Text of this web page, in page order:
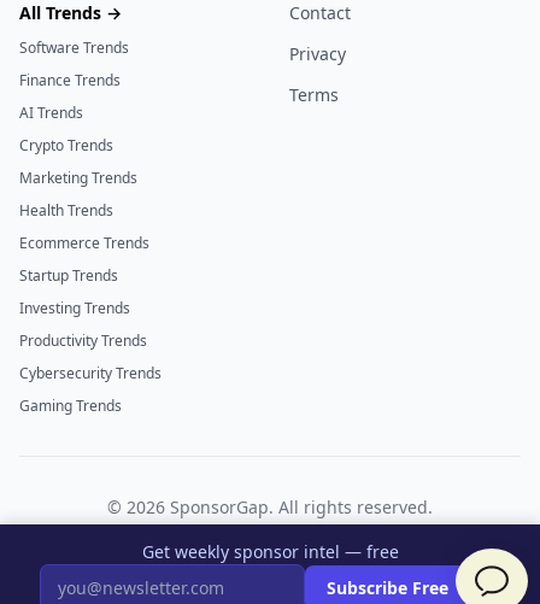
All Trends →
Software Trends
Finance Trends
AI Trends
Crypto Trends
Marketing Trends
Health Trends
Ecommerce Trends
Startup Trends
Investing Trends
Productivity Trends
Cybersecurity Trends
Gaming Trends
Contact
Privacy
Terms
© 2026 SponsorGap. All rights reserved.
TwitterLinkedIn
Get weekly sponsor intel — free
Subscribe Free
×